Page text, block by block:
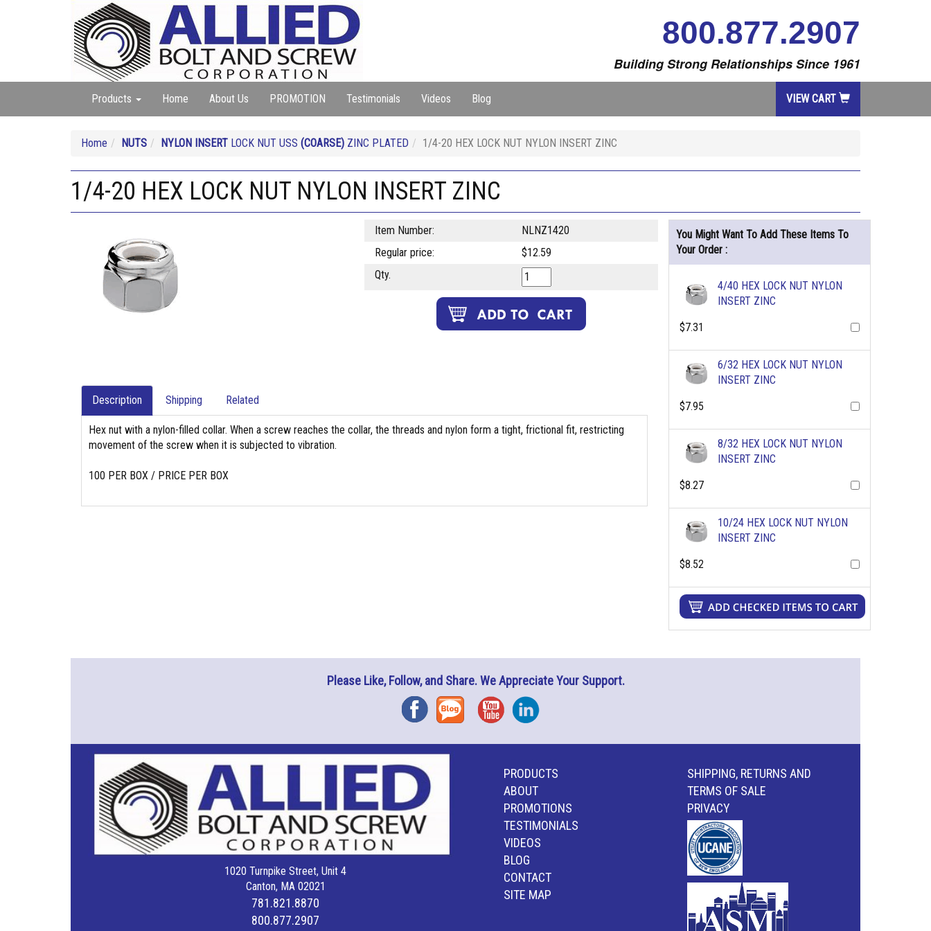
800.877.2907
Building Strong Relationships Since 1961
Products Home About Us PROMOTION Testimonials Videos Blog VIEW CART
Home NUTS NYLON INSERT LOCK NUT USS (COARSE) ZINC PLATED 1/4-20 HEX LOCK NUT NYLON INSERT ZINC
1/4-20 HEX LOCK NUT NYLON INSERT ZINC
Item Number:
NLNZ1420
Regular price:
$12.59
Qty.
Description Shipping Related
Hex nut with a nylon-filled collar. When a screw reaches the collar, the threads and nylon form a tight, frictional fit, restricting
movement of the screw when it is subjected to vibration.
100 PER BOX / PRICE PER BOX
You Might Want To Add These Items To
Your Order :
4/40 HEX LOCK NUT NYLON
INSERT ZINC
$7.31
6/32 HEX LOCK NUT NYLON
INSERT ZINC
$7.95
8/32 HEX LOCK NUT NYLON
INSERT ZINC
$8.27
10/24 HEX LOCK NUT NYLON
INSERT ZINC
$8.52
Please Like, Follow, and Share. We Appreciate Your Support.
FacebookBlog YouTubeInstagram
1020 Turnpike Street, Unit 4
Canton, MA 02021
781.821.8870
800.877.2907
PRODUCTS
ABOUT
PROMOTIONS
TESTIMONIALS
VIDEOS
BLOG
CONTACT
SITE MAP
SHIPPING, RETURNS AND
TERMS OF SALE
PRIVACY